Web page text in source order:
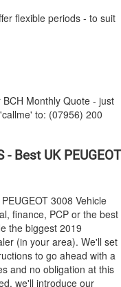
flexible periods - to suit
Monthly Quote - just
to: (07956) 200
- Best UK PEUGEOT
PEUGEOT 3008 Vehicle
finance, PCP or the best
the biggest 2019
(in your area). We'll set
to go ahead with a
and no obligation at this
we'll introduce our